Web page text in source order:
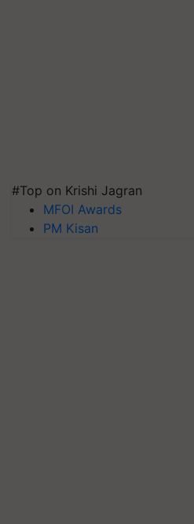
#Top on Krishi Jagran
MFOI Awards
PM Kisan